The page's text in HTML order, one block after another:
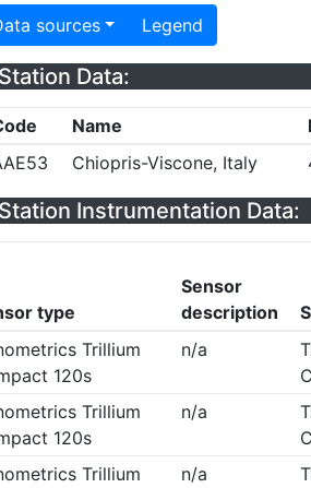
sources Legend
Data:
Name
Chiopris-Viscone, Italy
Instrumentation Data:
type
Sensor
description
Trillium
120s
n/a
Trillium
120s
n/a
Trillium
n/a